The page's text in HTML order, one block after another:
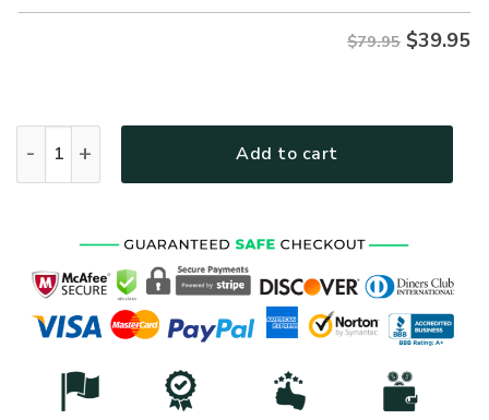
$79.95 $39.95
Add to cart